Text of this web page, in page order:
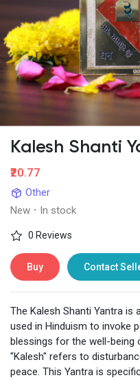
Kalesh Shanti
₹20.77
Other
New · In stock
0 Reviews
Buy Contact
The Kalesh Shanti Yantra
used in Hinduism to invoke
blessings for the well-being
"Kalesh" refers to
peace. This Yantra is